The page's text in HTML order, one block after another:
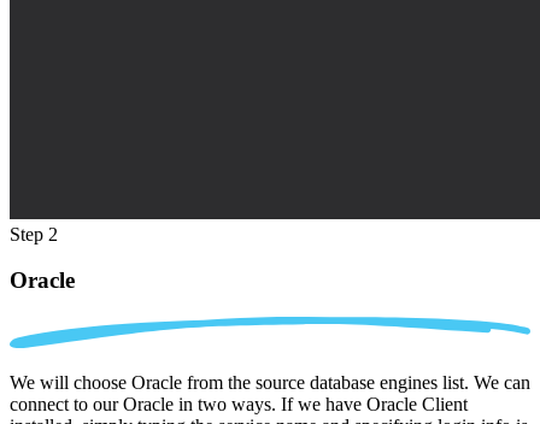
Step 2
Oracle
We will choose Oracle from the source database engines list. We can
connect to our Oracle in two ways. If we have Oracle Client